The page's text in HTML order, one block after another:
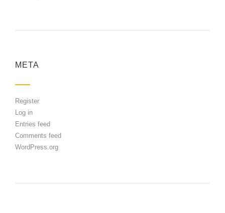
META
Register
Log in
Entries feed
Comments feed
WordPress.org